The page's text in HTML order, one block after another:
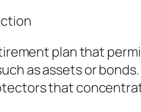
plan that
as assets or
that